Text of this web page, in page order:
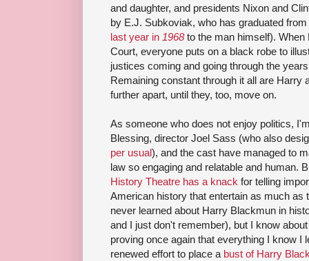
and daughter, and presidents Nixon and
by E.J. Subkoviak, who has graduated
last year in 1968to the man himself). When
Court, everyone puts on a black robe to
justices coming and going through the
Remaining constant through it all are Harry
further apart, until they, too, move on.
As someone who does not enjoy politics,
Blessing, director Joel Sass (who also
per usual), and the cast have managed to
law so engaging and relatable and human.
History Theatre has a knack for telling
American history that entertain as much as
never learned about Harry Blackmun in
and I just don't remember), but I know
proving once again that everything I know I
renewed effort to place a bust of Harry